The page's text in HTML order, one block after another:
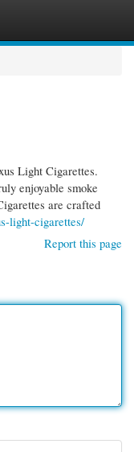
Light Cigarettes.
enjoyable smoke
are crafted
light-cigarettes/
Report this page